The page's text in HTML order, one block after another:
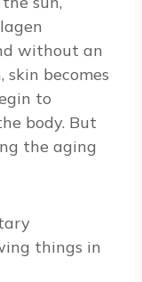
without an
becomes
to
body. But
the aging
things in